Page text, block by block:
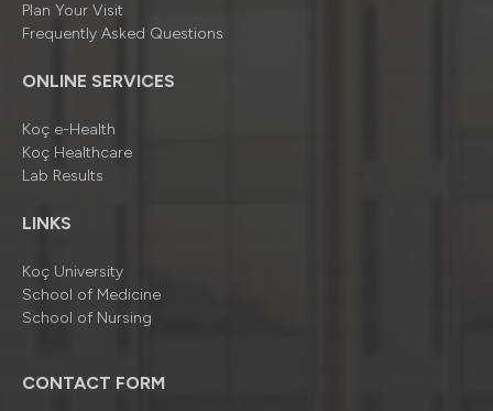
Plan Your Visit
Frequently Asked Questions
ONLINE SERVICES
Koç e-Health
Koç Healthcare
Lab Results
LINKS
Koç University
School of Medicine
School of Nursing
CONTACT FORM